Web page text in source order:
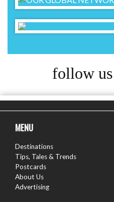
follow us
MENU
Destinations
Tips, Tales & Trends
Postcards
About Us
Advertising